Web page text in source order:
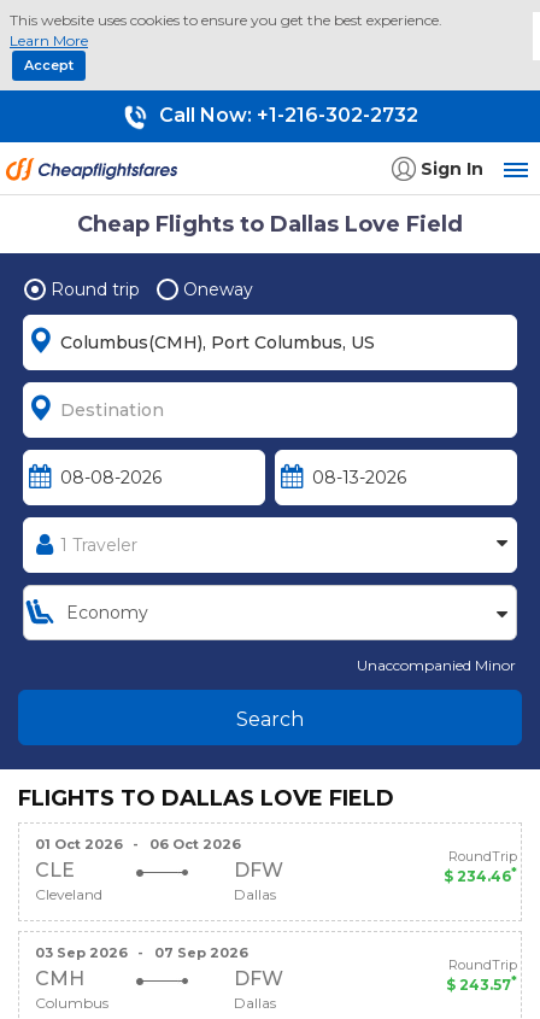
This website uses cookies to ensure you get the best experience.
Learn More
Accept
Call Now: +1-216-302-2732
Sign In
Cheap Flights to Dallas Love Field
Round trip Oneway
Unaccompanied Minor
Search
FLIGHTS TO DALLAS LOVE FIELD
01 Oct 2026 - 06 Oct 2026
CLE DFW
Cleveland Dallas
RoundTrip
$ 234.46*
03 Sep 2026 - 07 Sep 2026
CMH DFW
Columbus Dallas
RoundTrip
$ 243.57*